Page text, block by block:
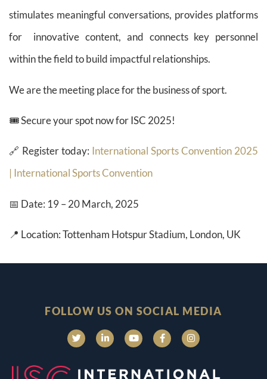
stimulates meaningful conversations, provides platforms
for innovative content, and connects key personnel
within the field to build impactful relationships.
We are the meeting place for the business of sport.
🎟️ Secure your spot now for ISC 2025!
🔗 Register today: International Sports Convention 2025
| International Sports Convention
📅 Date: 19 – 20 March, 2025
📍 Location: Tottenham Hotspur Stadium, London, UK
FOLLOW US ON SOCIAL MEDIA